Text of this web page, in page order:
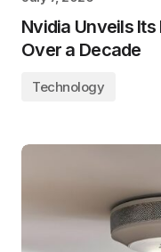
Nvidia Unveils
Over a Decade
Technology